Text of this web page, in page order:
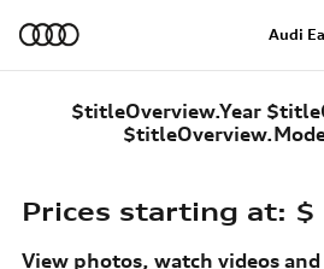
Audi
$titleOverview.Year
Prices starting at: $
View photos, watch videos